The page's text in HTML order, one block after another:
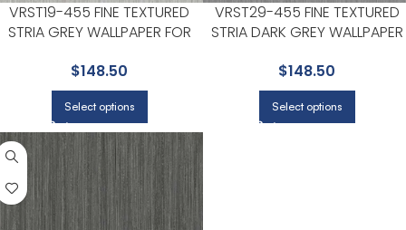
VRST19-455 FINE TEXTURED
STRIA GREY WALLPAPER FOR
VEER DECOR
$148.50
Select options
VRST29-455 FINE TEXTURED
STRIA DARK GREY WALLPAPER
ROOMS | VEER DECOR
$148.50
Select options